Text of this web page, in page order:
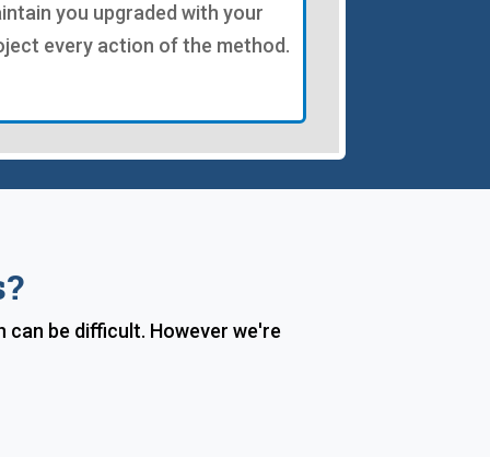
you upgraded with your
every action of the method.
can be difficult. However we're